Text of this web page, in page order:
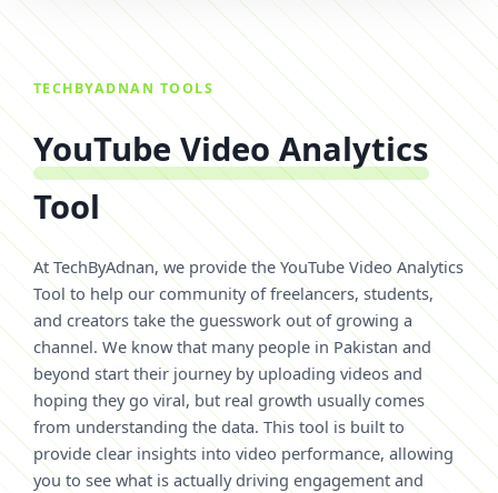
TECHBYADNAN TOOLS
YouTube Video Analytics
Tool
At TechByAdnan, we provide the YouTube Video Analytics
Tool to help our community of freelancers, students,
and creators take the guesswork out of growing a
channel. We know that many people in Pakistan and
beyond start their journey by uploading videos and
hoping they go viral, but real growth usually comes
from understanding the data. This tool is built to
provide clear insights into video performance, allowing
you to see what is actually driving engagement and